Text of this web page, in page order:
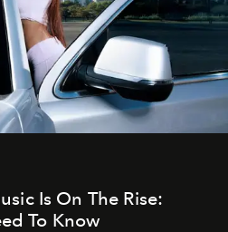
Is On The Rise:
To Know